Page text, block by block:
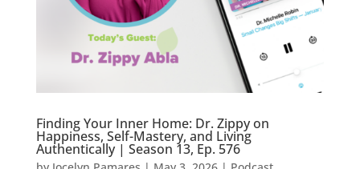
Finding Your Inner Home: Dr. Zippy on
Happiness, Self-Mastery, and Living
Authentically | Season 13, Ep. 576